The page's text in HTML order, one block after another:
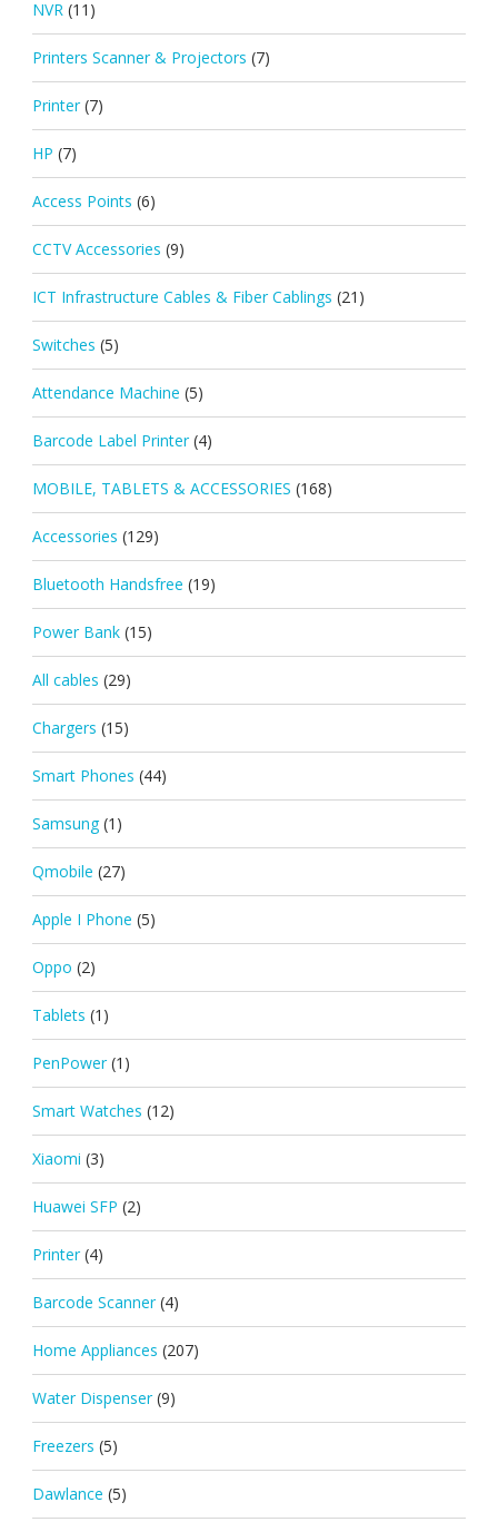
NVR (11)
Printers Scanner & Projectors (7)
Printer (7)
HP (7)
Access Points (6)
CCTV Accessories (9)
ICT Infrastructure Cables & Fiber Cablings (21)
Switches (5)
Attendance Machine (5)
Barcode Label Printer (4)
MOBILE, TABLETS & ACCESSORIES (168)
Accessories (129)
Bluetooth Handsfree (19)
Power Bank (15)
All cables (29)
Chargers (15)
Smart Phones (44)
Samsung (1)
Qmobile (27)
Apple I Phone (5)
Oppo (2)
Tablets (1)
PenPower (1)
Smart Watches (12)
Xiaomi (3)
Huawei SFP (2)
Printer (4)
Barcode Scanner (4)
Home Appliances (207)
Water Dispenser (9)
Freezers (5)
Dawlance (5)